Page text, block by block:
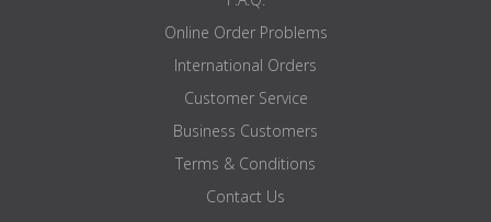
Online Order Problems
International Orders
Customer Service
Business Customers
Terms & Conditions
Contact Us